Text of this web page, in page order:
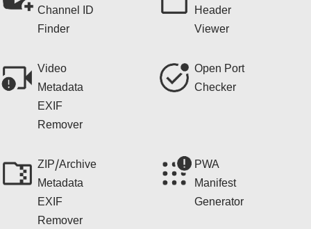
Channel ID
Finder
Header
Viewer
Video
Metadata
EXIF
Remover
Open Port
Checker
ZIP/Archive
Metadata
EXIF
Remover
PWA
Manifest
Generator